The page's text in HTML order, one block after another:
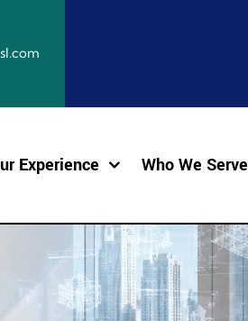
Experience Who We Serve